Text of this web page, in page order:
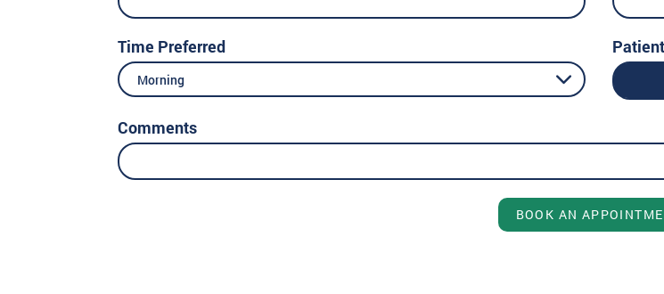
Time Preferred
Morning
Comments
BOOK AN